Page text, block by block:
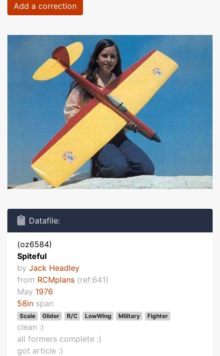
Add a correction
Datafile:
(oz6584)
Spiteful
by Jack Headley
from RCMplans (ref:641)
May 1976
58in span
Scale Glider R/C LowWing Military Fighter
clean :)
all formers complete :)
got article :)